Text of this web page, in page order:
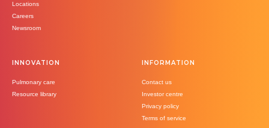
Locations
Careers
Newsroom
INNOVATION
Pulmonary care
Resource library
INFORMATION
Contact us
Investor centre
Privacy policy
Terms of service